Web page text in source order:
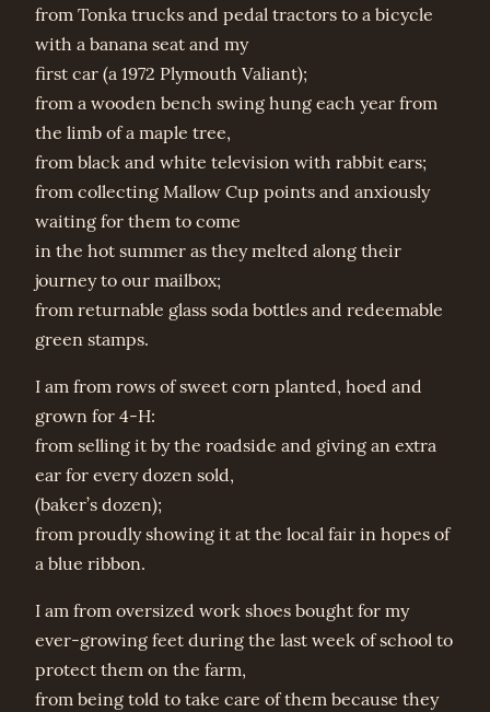
from Tonka trucks and pedal tractors to a bicycle
with a banana seat and my
first car (a 1972 Plymouth Valiant);
from a wooden bench swing hung each year from
the limb of a maple tree,
from black and white television with rabbit ears;
from collecting Mallow Cup points and anxiously
waiting for them to come
in the hot summer as they melted along their
journey to our mailbox;
from returnable glass soda bottles and redeemable
green stamps.
I am from rows of sweet corn planted, hoed and
grown for 4-H:
from selling it by the roadside and giving an extra
ear for every dozen sold,
(baker’s dozen);
from proudly showing it at the local fair in hopes of
a blue ribbon.
I am from oversized work shoes bought for my
ever-growing feet during the last week of school to
protect them on the farm,
from being told to take care of them because they